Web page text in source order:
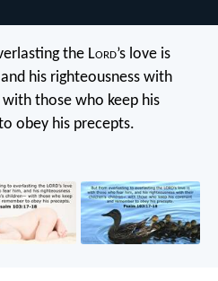
the Lord’s love is
and his righteousness with
with those who keep his
obey his precepts.